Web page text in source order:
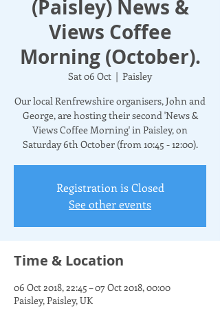
(Paisley) News &
Views Coffee
Morning (October).
Sat 06 Oct
  |
Paisley
Our local Renfrewshire organisers, John and
George, are hosting their second 'News &
Views Coffee Morning' in Paisley, on
Saturday 6th October (from 10:45 - 12:00).
Registration is Closed
See other events
Time & Location
06 Oct 2018, 22:45 – 07 Oct 2018, 00:00
Paisley, Paisley, UK